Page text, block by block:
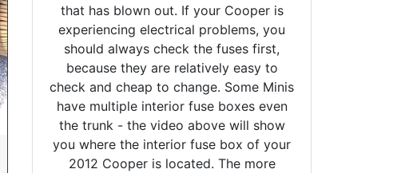
that has blown out. If your Cooper is
experiencing electrical problems, you
should always check the fuses first,
because they are relatively easy to
check and cheap to change. Some Minis
have multiple interior fuse boxes even
the trunk - the video above will show
you where the interior fuse box of your
2012 Cooper is located. The more